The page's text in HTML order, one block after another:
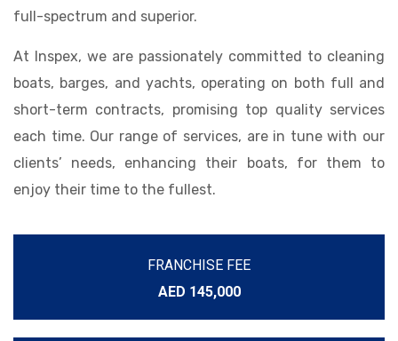
full-spectrum and superior.
At Inspex, we are passionately committed to cleaning
boats, barges, and yachts, operating on both full and
short-term contracts, promising top quality services
each time. Our range of services, are in tune with our
clients’ needs, enhancing their boats, for them to
enjoy their time to the fullest.
FRANCHISE FEE
AED 145,000